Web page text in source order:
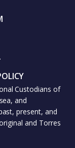
Custodians of
and
present, and
and Torres